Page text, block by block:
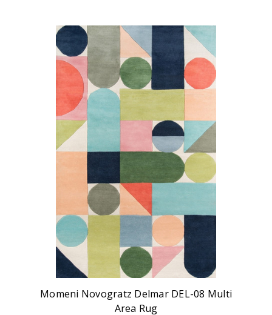
Momeni Novogratz Delmar DEL-08 Multi
Area Rug